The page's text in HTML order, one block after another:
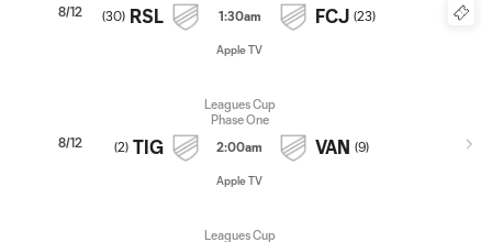
8/12
(30) RSL 1:30am FCJ (23)
Apple TV
8/12
Leagues Cup
Phase One
(2) TIG 2:00am VAN (9)
Apple TV
Leagues Cup